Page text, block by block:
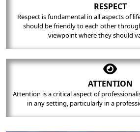
RESPECT
Respect is fundamental in all aspects of
should be friendly to each other
viewpoint where they should
ATTENTION
Attention is a critical aspect of
in any setting, particularly in a